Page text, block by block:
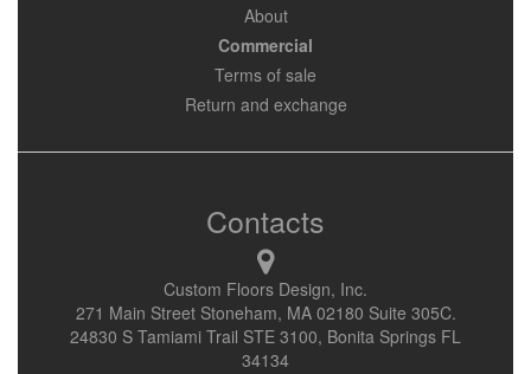
About
Commercial
Terms of sale
Return and exchange
Contacts
Custom Floors Design, Inc.
271 Main Street Stoneham, MA 02180 Suite 305C.
24830 S Tamiami Trail STE 3100, Bonita Springs FL
34134